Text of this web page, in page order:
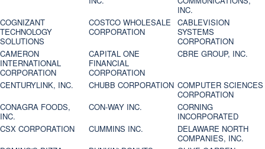
INC.
COGNIZANT
TECHNOLOGY
SOLUTIONS
COSTCO WHOLESALE
CORPORATION
CABLEVISION
SYSTEMS
CORPORATION
CAMERON
INTERNATIONAL
CORPORATION
CAPITAL ONE
FINANCIAL
CORPORATION
CBRE GROUP, INC.
CENTURYLINK, INC. CHUBB CORPORATION COMPUTER SCIENCES
CORPORATION
CONAGRA FOODS,
INC.
CON-WAY INC.
CORNING
INCORPORATED
CSX CORPORATION
CUMMINS INC.
DELAWARE NORTH
COMPANIES, INC.